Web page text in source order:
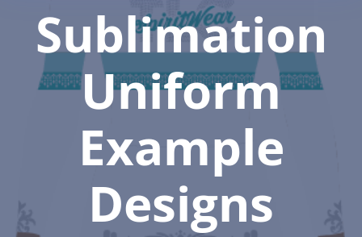
Sublimation
Uniform
Example
Designs